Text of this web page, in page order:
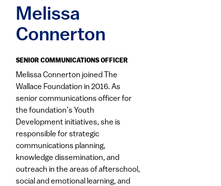
Melissa
Connerton
SENIOR COMMUNICATIONS OFFICER
​Melissa Connerton joined The
Wallace Foundation in 2016. As
senior communications officer for
the foundation’s Youth
Development initiatives, she is
responsible for strategic
communications planning,
knowledge dissemination, and
outreach in the areas of afterschool,
social and emotional learning, and